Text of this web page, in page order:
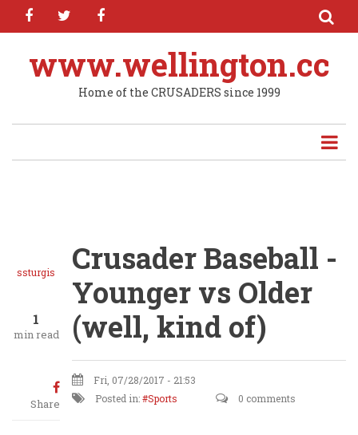
Skip
content
facebooktwitter
www.wellington.cc
Home of the CRUSADERS since 1999
ssturgis
1
min read
Share
Crusader Baseball -
Younger vs Older
(well, kind of)
Fri, 07/28/2017 - 21:53
Posted in:
Sports 0 comments